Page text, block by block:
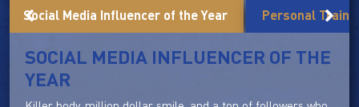
Social Media Influencer of the Year Personal
SOCIAL MEDIA INFLUENCER OF THE
YEAR